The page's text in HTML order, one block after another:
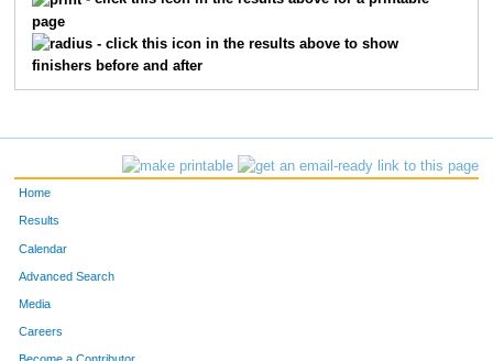
page
- click this icon in the results above to show
finishers before and after
Home
Results
Calendar
Advanced Search
Media
Careers